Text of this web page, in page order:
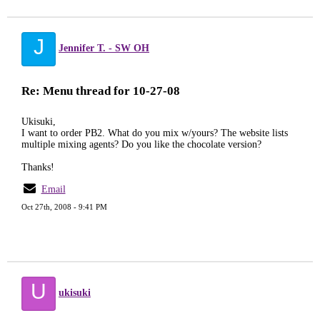
J Jennifer T. - SW OH
Re: Menu thread for 10-27-08
Ukisuki,
I want to order PB2. What do you mix w/yours? The website lists
multiple mixing agents? Do you like the chocolate version?
Thanks!
Email
Oct 27th, 2008 - 9:41 PM
U ukisuki